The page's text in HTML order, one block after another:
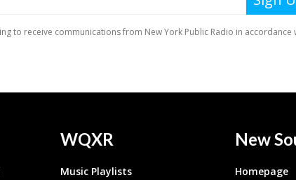
WQXR
Music Playlists
New
Homepage